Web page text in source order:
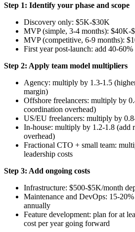
Step 1: Identify your phase and scope
Discovery only: $5K-$30K
MVP (simple, 3-4 months): $40K-
MVP (competitive, 6-9 months):
First year post-launch: add 40-
Step 2: Apply team model multipliers
Agency: multiply by 1.3-1.5
margin)
Offshore freelancers: multiply by
coordination overhead)
US/EU freelancers: multiply by
In-house: multiply by 1.2-1.8 (add
overhead)
Fractional CTO + small team:
leadership costs
Step 3: Add ongoing costs
Infrastructure: $500-$5K/month
Maintenance and DevOps: 15-
annually
Feature development: plan for at
cost per year going forward